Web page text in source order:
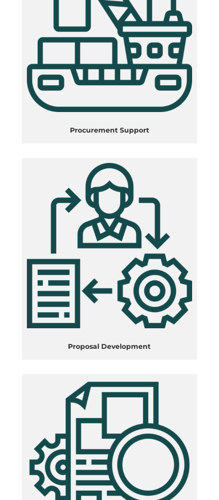
Procurement Support
Proposal Development